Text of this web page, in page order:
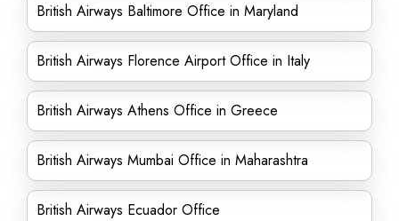
British Airways Baltimore Office in Maryland
British Airways Florence Airport Office in Italy
British Airways Athens Office in Greece
British Airways Mumbai Office in Maharashtra
British Airways Ecuador Office